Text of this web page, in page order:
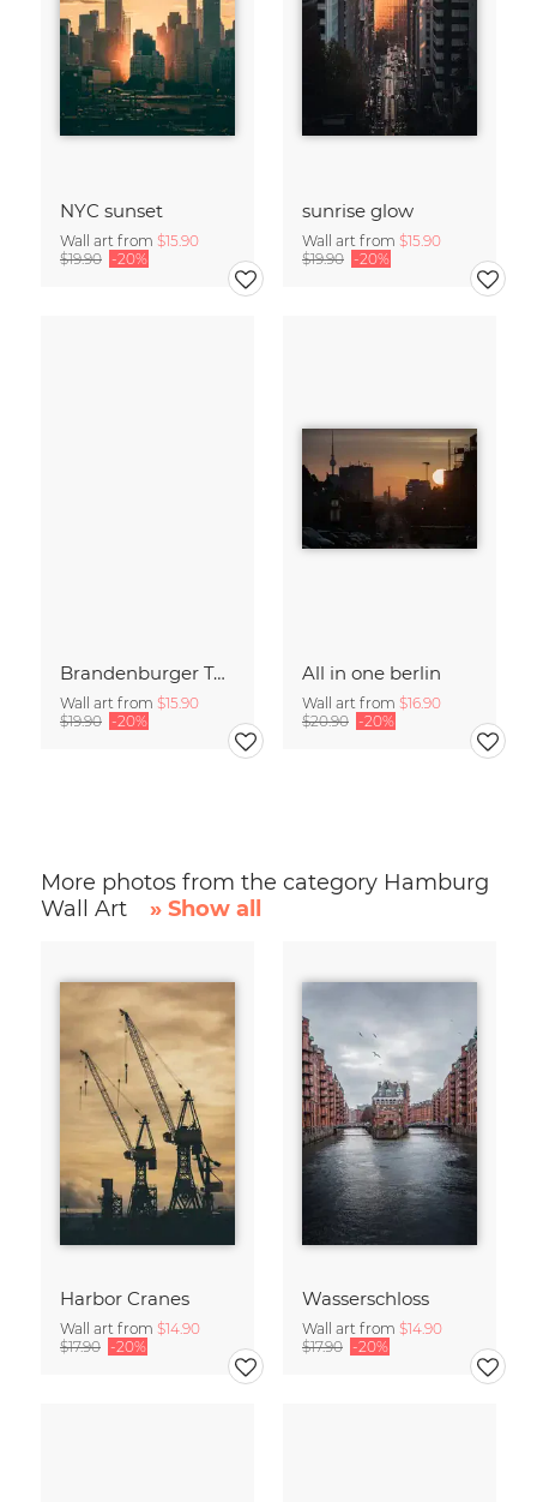
NYC sunset
Wall art from $15.90
$19.90 -20%
sunrise glow
Wall art from $15.90
$19.90 -20%
Brandenburger Tor #1
Wall art from $15.90
$19.90 -20%
All in one berlin
Wall art from $16.90
$20.90 -20%
More photos from the category Hamburg
Wall Art
» Show all
Harbor Cranes
Wall art from $14.90
$17.90 -20%
Wasserschloss
Wall art from $14.90
$17.90 -20%